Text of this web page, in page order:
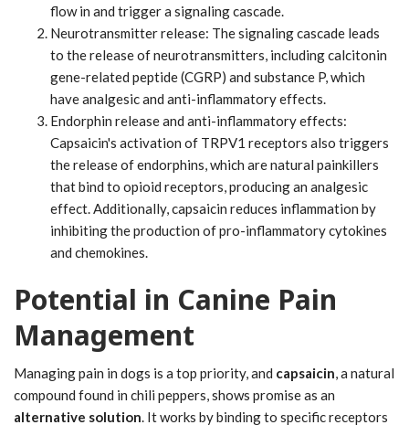
flow in and trigger a signaling cascade.
Neurotransmitter release: The signaling cascade leads
to the release of neurotransmitters, including calcitonin
gene-related peptide (CGRP) and substance P, which
have analgesic and anti-inflammatory effects.
Endorphin release and anti-inflammatory effects:
Capsaicin's activation of TRPV1 receptors also triggers
the release of endorphins, which are natural painkillers
that bind to opioid receptors, producing an analgesic
effect. Additionally, capsaicin reduces inflammation by
inhibiting the production of pro-inflammatory cytokines
and chemokines.
Potential in Canine Pain
Management
Managing pain in dogs is a top priority, and capsaicin, a natural
compound found in chili peppers, shows promise as an
alternative solution. It works by binding to specific receptors